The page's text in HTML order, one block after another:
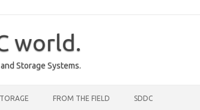
world.
Storage Systems.
FROM THE FIELD SDDC